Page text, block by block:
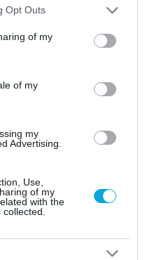
uses one or more Google
behaviour. You may click to
and its third-party tags to
purposes in below Google
Opt Outs
of my
of my
my
Advertising.
Use,
of my
with the